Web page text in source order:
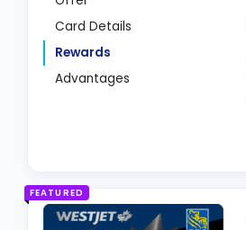
Card Details
Rewards
Advantages
FEATURED